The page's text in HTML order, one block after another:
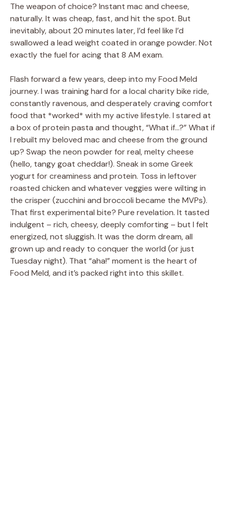
The weapon of choice? Instant mac and cheese,
naturally. It was cheap, fast, and hit the spot. But
inevitably, about 20 minutes later, I’d feel like I’d
swallowed a lead weight coated in orange powder. Not
exactly the fuel for acing that 8 AM exam.
Flash forward a few years, deep into my Food Meld
journey. I was training hard for a local charity bike ride,
constantly ravenous, and desperately craving comfort
food that *worked* with my active lifestyle. I stared at
a box of protein pasta and thought, “What if…?” What if
I rebuilt my beloved mac and cheese from the ground
up? Swap the neon powder for real, melty cheese
(hello, tangy goat cheddar!). Sneak in some Greek
yogurt for creaminess and protein. Toss in leftover
roasted chicken and whatever veggies were wilting in
the crisper (zucchini and broccoli became the MVPs).
That first experimental bite? Pure revelation. It tasted
indulgent – rich, cheesy, deeply comforting – but I felt
energized, not sluggish. It was the dorm dream, all
grown up and ready to conquer the world (or just
Tuesday night). That “aha!” moment is the heart of
Food Meld, and it’s packed right into this skillet.